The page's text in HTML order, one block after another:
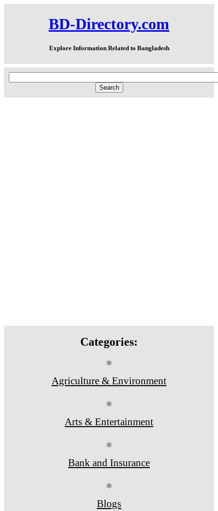
BD-Directory.com
Explore Information Related to Bangladesh
Categories:
⚛
Agriculture & Environment
⚛
Arts & Entertainment
⚛
Bank and Insurance
⚛
Blogs